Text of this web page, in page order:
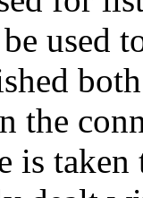
used
the
is